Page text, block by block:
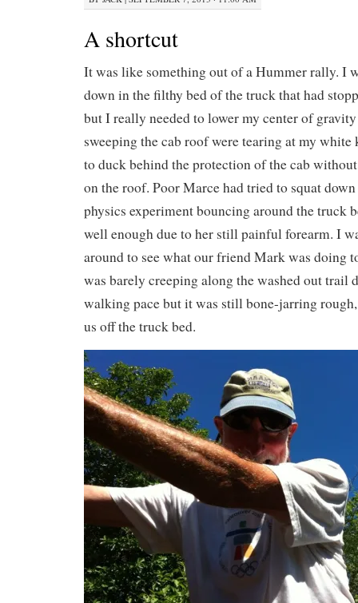
A shortcut
It was like something out of a Hummer rally. I
down in the filthy bed of the truck that had
but I really needed to lower my center of
sweeping the cab roof were tearing at my
to duck behind the protection of the cab
on the roof. Poor Marce had tried to squat
physics experiment bouncing around the truck
well enough due to her still painful forearm. I
around to see what our friend Mark was doing
was barely creeping along the washed out trail
walking pace but it was still bone-jarring
us off the truck bed.